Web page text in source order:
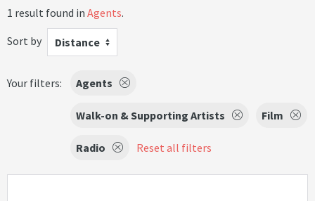
1 result found in Agents.
Sort by
Distance
Your filters: Agents
Walk-on & Supporting Artists Film
Radio Reset all filters